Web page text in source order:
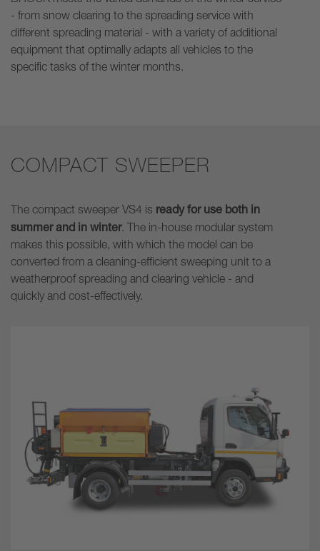
- from snow clearing to the spreading service with
different spreading material - with a variety of additional
equipment that optimally adapts all vehicles to the
specific tasks of the winter months.
COMPACT SWEEPER
The compact sweeper VS4 is ready for use both in
summer and in winter. The in-house modular system
makes this possible, with which the model can be
converted from a cleaning-efficient sweeping unit to a
weatherproof spreading and clearing vehicle - and
quickly and cost-effectively.